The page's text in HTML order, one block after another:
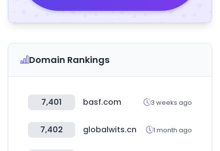
Domain Rankings
7,401 basf.com 3 weeks ago
7,402 globalwits.cn 1 month ago